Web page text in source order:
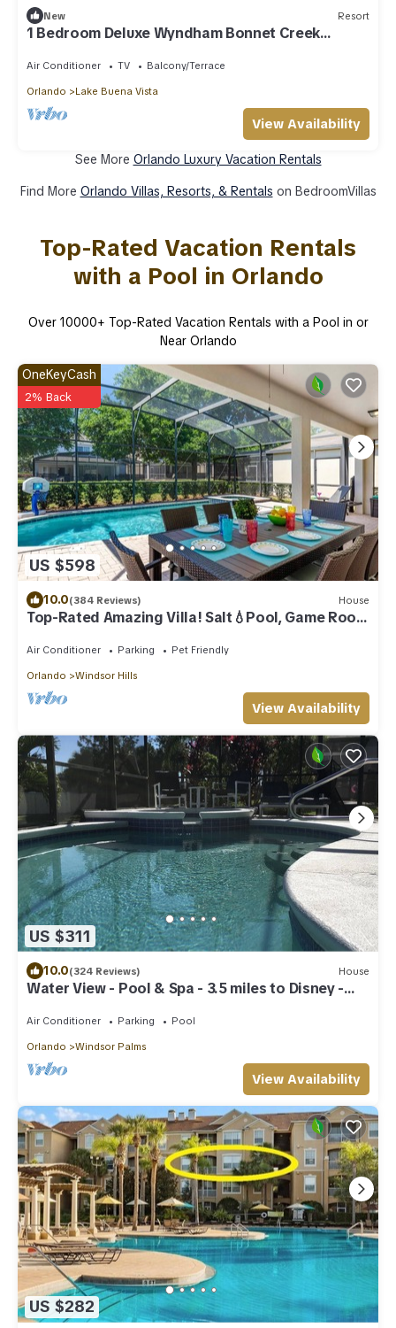
New Resort
1 Bedroom Deluxe Wyndham Bonnet Creek
Air Conditioner TV Balcony/Terrace
Orlando Lake Buena Vista
View Availability
See More Orlando Luxury Vacation Rentals
Find More Orlando Villas, Resorts, & Rentals on BedroomVillas
Top-Rated Vacation Rentals
with a Pool in Orlando
Over 10000+ Top-Rated Vacation Rentals with a Pool in or
Near Orlando
US $598
OneKeyCash
2% Back
10.0(384 Reviews) House
Top-Rated Amazing Villa! Salt💧Pool, Game Room
Air Conditioner Parking Pet Friendly
Orlando Windsor Hills
View Availability
US $311
10.0(324 Reviews) House
Water View - Pool & Spa - 3.5 miles to Disney -
Air Conditioner Parking Pool
Orlando Windsor Palms
View Availability
US $282